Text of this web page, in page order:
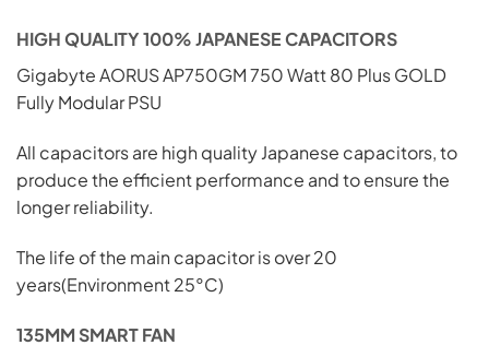
HIGH QUALITY 100% JAPANESE CAPACITORS
Gigabyte AORUS AP750GM 750 Watt 80 Plus GOLD
Fully Modular PSU
All capacitors are high quality Japanese capacitors, to
produce the efficient performance and to ensure the
longer reliability.
The life of the main capacitor is over 20
years(Environment 25°C)
135MM SMART FAN